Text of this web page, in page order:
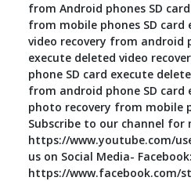
from Android phones SD
from mobile phones SD card
video recovery from android
execute deleted video
phone SD card execute
from android phone SD card
photo recovery from mobile
Subscribe to our channel for
https://www.youtube.com/
us on Social Media- Facebook:
https://www.facebook.com/